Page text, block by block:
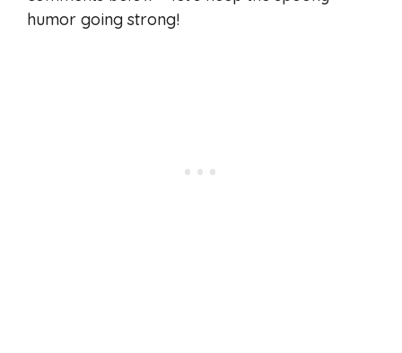
humor going strong!